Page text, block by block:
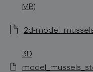
MB)
2d-
3D